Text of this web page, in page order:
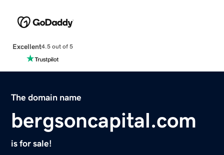
Excellent4.5 out of 5
The domain name
bergsoncapital.com
is for sale!